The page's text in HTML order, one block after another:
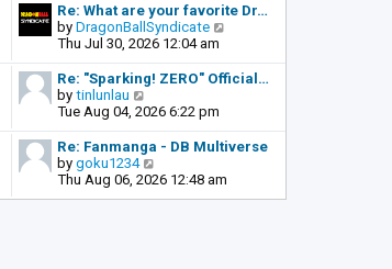
t
t
p
o
s
l
a
t
s
o
s
t
w
t
h
l
t
s
t
o
s
Re: What are your favorite Dr…
by DragonBallSyndicate
e
w
l
t
Thu Jul 30, 2026 12:04 am
Re: "Sparking! ZERO" Official…
by tinlunlau
i
e
w
t
h
Tue Aug 04, 2026 6:22 pm
Re: Fanmanga - DB Multiverse
by goku1234
i
e
Thu Aug 06, 2026 12:48 am